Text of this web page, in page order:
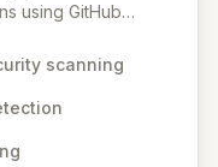
using GitHub
within your
lifecycle.
like crypto,
scanning